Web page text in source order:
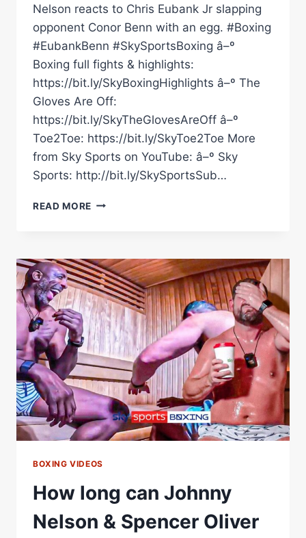
Nelson reacts to Chris Eubank Jr slapping
opponent Conor Benn with an egg. #Boxing
#EubankBenn #SkySportsBoxing â–º
Boxing full fights & highlights:
https://bit.ly/SkyBoxingHighlights â–º The
Gloves Are Off:
https://bit.ly/SkyTheGlovesAreOff â–º
Toe2Toe: https://bit.ly/SkyToe2Toe More
from Sky Sports on YouTube: â–º Sky
Sports: http://bit.ly/SkySportsSub…
READ MORE JOHNNY
BENN
GETTING
SLAPPED
WITH
EGG
BY
CHRIS
EUBANK
JR
BOXING VIDEOS
How long can Johnny
Nelson & Spencer Oliver